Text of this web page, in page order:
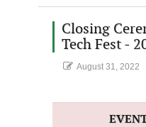
Closing
Tech Fest -
August 31, 2022